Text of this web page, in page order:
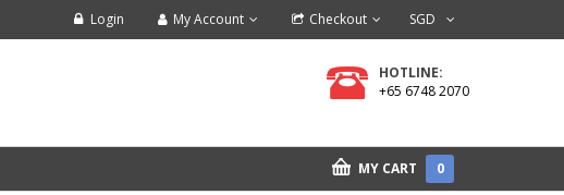
SGD
My Account Checkout
Login
HOTLINE:
+65 6748 2070
MY CART 0